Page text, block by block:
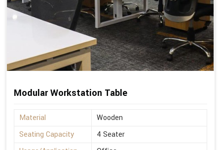
Modular Workstation Table
Material
Wooden
Seating Capacity
4 Seater